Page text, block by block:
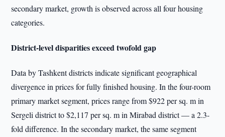
secondary market, growth is observed across all four housing
categories.
District-level disparities exceed twofold gap
Data by Tashkent districts indicate significant geographical
divergence in prices for fully finished housing. In the four-room
primary market segment, prices range from $922 per sq. m in
Sergeli district to $2,117 per sq. m in Mirabad district — a 2.3-
fold difference. In the secondary market, the same segment